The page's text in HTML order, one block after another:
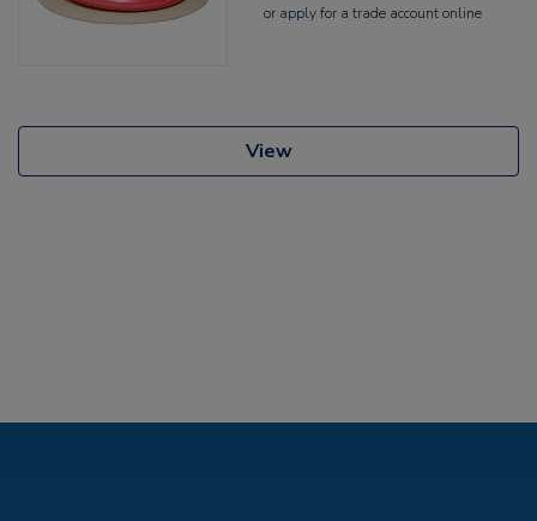
or applyfor a trade account online
View